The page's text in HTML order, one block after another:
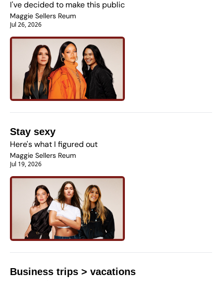
I've decided to make this public
Maggie Sellers Reum
Jul 26, 2026
Stay sexy
Here's what I figured out
Maggie Sellers Reum
Jul 19, 2026
Business trips > vacations